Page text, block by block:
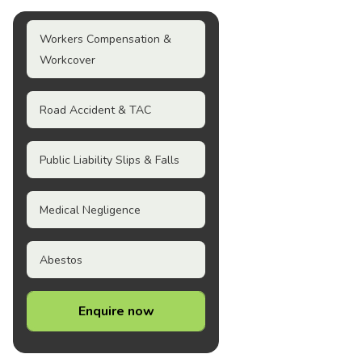
Workers Compensation &
Workcover
Road Accident & TAC
Public Liability Slips & Falls
Medical Negligence
Abestos
Enquire now